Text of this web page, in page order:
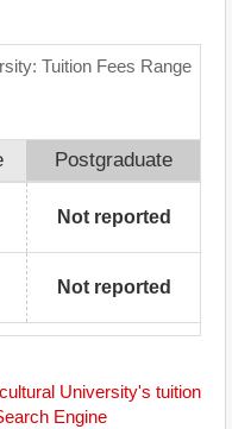
Tuition Fees Range
Postgraduate
Not reported
Not reported
University's tuition
Engine